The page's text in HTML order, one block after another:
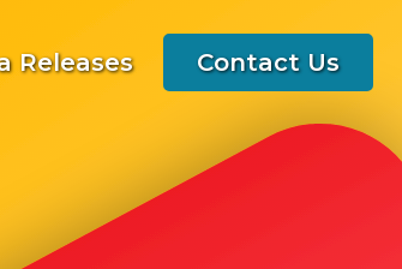
Releases Contact Us